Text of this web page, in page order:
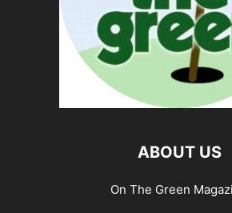
ABOUT US
On The Green